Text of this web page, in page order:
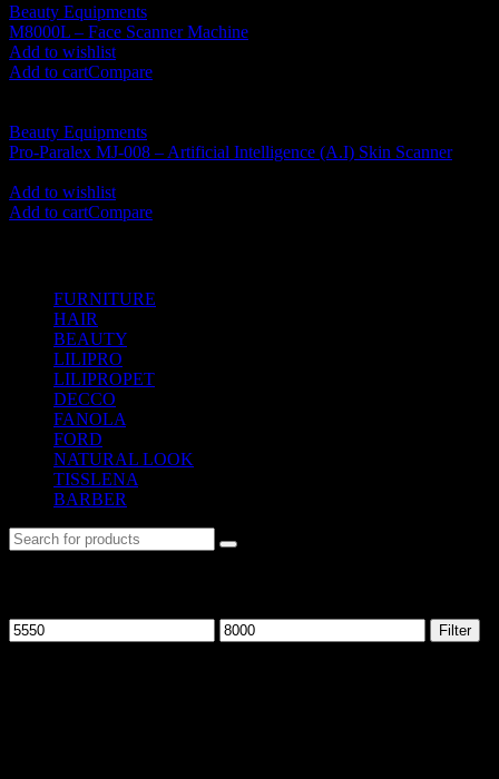
Beauty Equipments
M8000L – Face Scanner Machine
Add to wishlist
Add to cartCompare
Beauty Equipments
Pro-Paralex MJ-008 – Artificial Intelligence (A.I) Skin Scanner
Add to wishlist
Add to cartCompare
FURNITURE
HAIR
BEAUTY
LILIPRO
LILIPROPET
DECCO
FANOLA
FORD
NATURAL LOOK
TISSLENA
BARBER
Filter